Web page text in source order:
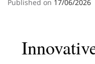
Published on 17/06/2026